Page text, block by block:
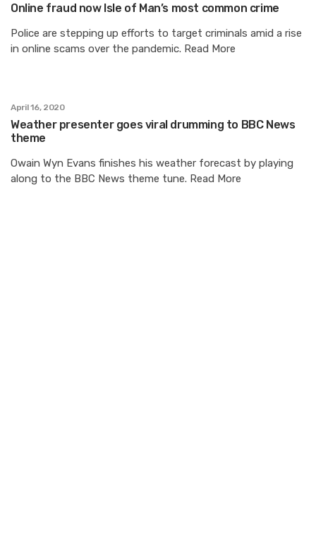
Online fraud now Isle of Man’s most common crime
Police are stepping up efforts to target criminals amid a rise
in online scams over the pandemic. Read More
April 16, 2020
Weather presenter goes viral drumming to BBC News
theme
Owain Wyn Evans finishes his weather forecast by playing
along to the BBC News theme tune. Read More